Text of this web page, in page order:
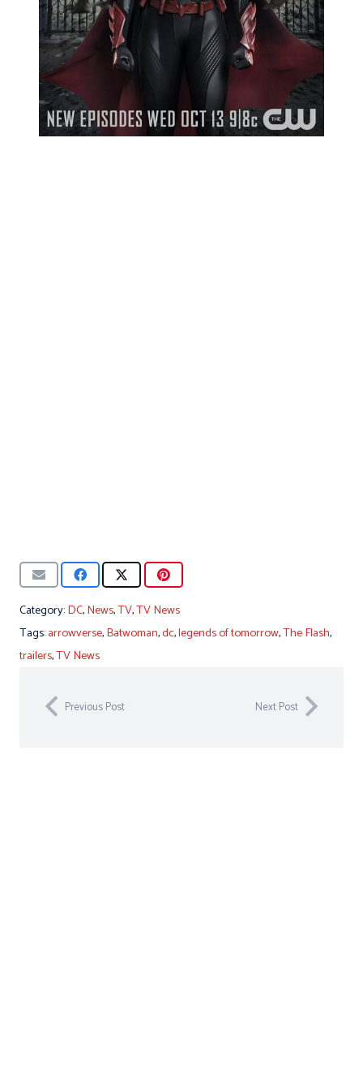
Category:DC,News,TV,TV News
Tags:arrowverse,Batwoman,dc,legends of tomorrow,The Flash,
trailers,TV News
Previous Post Next Post